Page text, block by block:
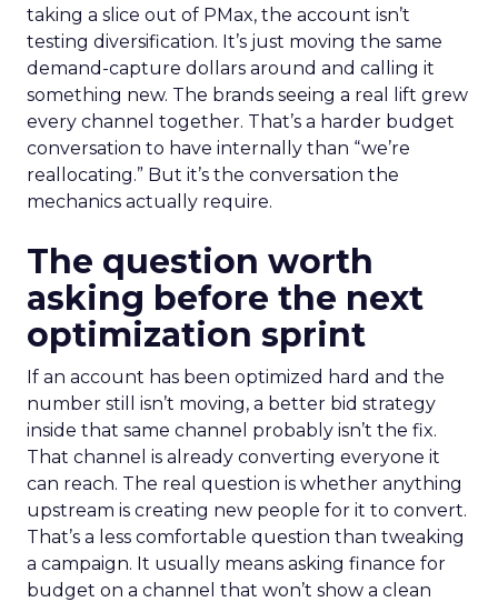
taking a slice out of PMax, the account isn’t
testing diversification. It’s just moving the same
demand-capture dollars around and calling it
something new. The brands seeing a real lift grew
every channel together. That’s a harder budget
conversation to have internally than “we’re
reallocating.” But it’s the conversation the
mechanics actually require.
The question worth
asking before the next
optimization sprint
If an account has been optimized hard and the
number still isn’t moving, a better bid strategy
inside that same channel probably isn’t the fix.
That channel is already converting everyone it
can reach. The real question is whether anything
upstream is creating new people for it to convert.
That’s a less comfortable question than tweaking
a campaign. It usually means asking finance for
budget on a channel that won’t show a clean